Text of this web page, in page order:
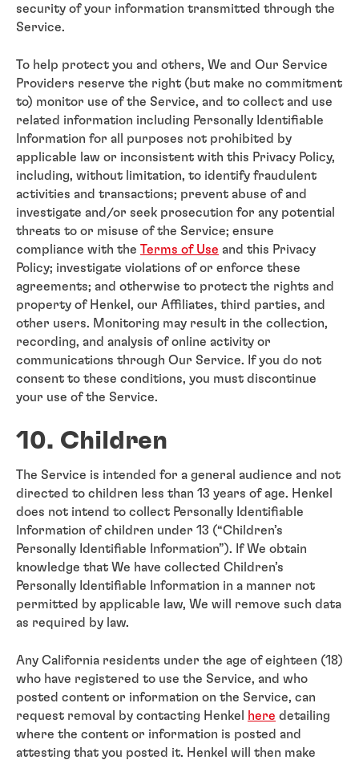
security of your information transmitted through the
Service.
To help protect you and others, We and Our Service
Providers reserve the right (but make no commitment
to) monitor use of the Service, and to collect and use
related information including Personally Identifiable
Information for all purposes not prohibited by
applicable law or inconsistent with this Privacy Policy,
including, without limitation, to identify fraudulent
activities and transactions; prevent abuse of and
investigate and/or seek prosecution for any potential
threats to or misuse of the Service; ensure
compliance with the Terms of Use and this Privacy
Policy; investigate violations of or enforce these
agreements; and otherwise to protect the rights and
property of Henkel, our Affiliates, third parties, and
other users. Monitoring may result in the collection,
recording, and analysis of online activity or
communications through Our Service. If you do not
consent to these conditions, you must discontinue
your use of the Service.
10. Children
The Service is intended for a general audience and not
directed to children less than 13 years of age. Henkel
does not intend to collect Personally Identifiable
Information of children under 13 (“Children’s
Personally Identifiable Information”). If We obtain
knowledge that We have collected Children’s
Personally Identifiable Information in a manner not
permitted by applicable law, We will remove such data
as required by law.
Any California residents under the age of eighteen (18)
who have registered to use the Service, and who
posted content or information on the Service, can
request removal by contacting Henkel
here detailing
where the content or information is posted and
attesting that you posted it. Henkel will then make